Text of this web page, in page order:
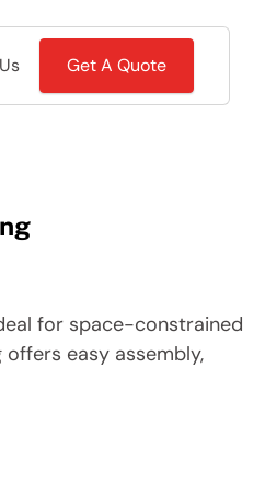
Get A Quote
for space-constrained
easy assembly,